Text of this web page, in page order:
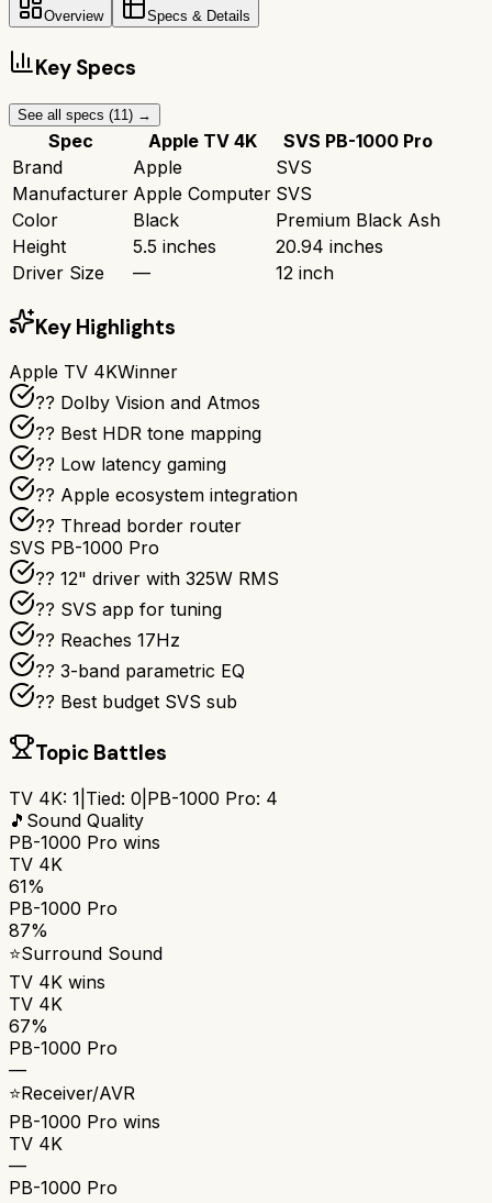
Overview Specs & Details
Key Specs
See all specs (11 ) →
Spec Apple TV 4K
SVS PB-1000 Pro
Brand
Apple
SVS
Manufacturer Apple Computer SVS
Color
Black
Premium Black Ash
Height
5.5 inches
20.94 inches
Driver Size
— 12 inch
Key Highlights
Apple TV 4KWinner
?? Dolby Vision and Atmos
?? Best HDR tone mapping
?? Low latency gaming
?? Apple ecosystem integration
?? Thread border router
SVS PB-1000 Pro
?? 12" driver with 325W RMS
?? SVS app for tuning
?? Reaches 17Hz
??️ 3-band parametric EQ
?? Best budget SVS sub
Topic Battles
TV 4K: 1 Tied: 0 PB-1000 Pro: 4
🎵 Sound Quality
PB-1000 Pro wins
TV 4K
61%
PB-1000 Pro
87%
⭐Surround Sound
TV 4K wins
TV 4K
67%
PB-1000 Pro
—
⭐Receiver/AVR
PB-1000 Pro wins
TV 4K
—
PB-1000 Pro